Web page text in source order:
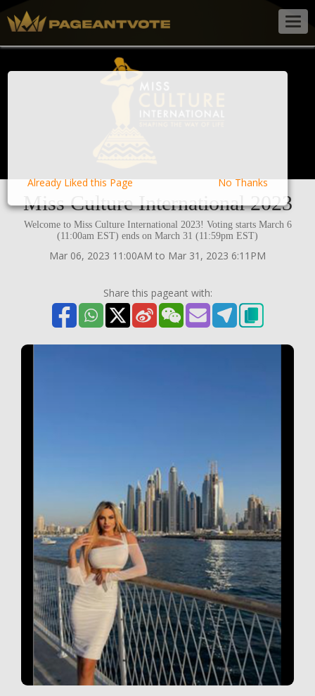
Miss Culture International 2023
Welcome to Miss Culture International 2023! Voting starts March 6
(11:00am EST) ends on March 31 (11:59pm EST)
Mar 06, 2023 11:00AM to Mar 31, 2023 6:11PM
Share this pageant with:
Already Liked this Page No Thanks